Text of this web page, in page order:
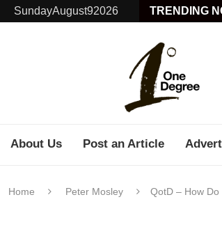
SundayAugust92026 TRENDING
About Us Post an Article
Home Peter Mosley QotD – How